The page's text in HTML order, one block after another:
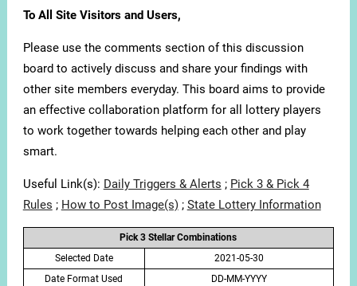
To All Site Visitors and Users,
Please use the comments section of this discussion
board to actively discuss and share your findings with
other site members everyday. This board aims to provide
an effective collaboration platform for all lottery players
to work together towards helping each other and play
smart.
Useful Link(s): Daily Triggers & Alerts ; Pick 3 & Pick 4
Rules ; How to Post Image(s); State Lottery Information
Pick 3 Stellar Combinations
Selected Date
2021-05-30
Date Format Used
DD-MM-YYYY